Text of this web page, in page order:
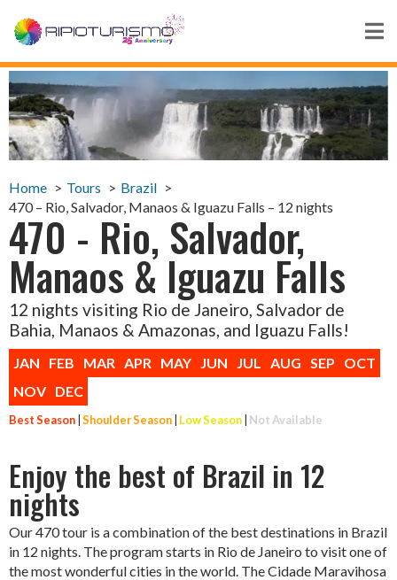
Home Tours
Brazil
470 – Rio, Salvador, Manaos & Iguazu Falls – 12 nights
470 - Rio, Salvador,
Manaos & Iguazu Falls
12 nights visiting Rio de Janeiro, Salvador de
Bahia, Manaos & Amazonas, and Iguazu Falls!
JAN FEB MAR APR MAY JUN JUL AUG SEP
OCT
NOV DEC
Best Season|Shoulder Season| Low Season| Not Available
Enjoy the best of Brazil in 12
nights
Our 470 tour is a combination of the best destinations in Brazil
in 12 nights. The program starts in Rio de Janeiro to visit one of
the most wonderful cities in the world. The Cidade Maravihosa